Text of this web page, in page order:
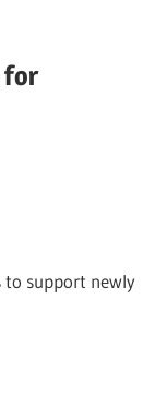
for
to support newly